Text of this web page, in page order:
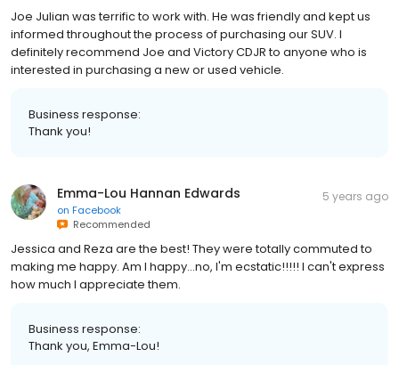
Joe Julian was terrific to work with. He was friendly and kept us
informed throughout the process of purchasing our SUV. I
definitely recommend Joe and Victory CDJR to anyone who is
interested in purchasing a new or used vehicle.
Business response:
Thank you!
Emma-Lou Hannan Edwards
on Facebook
Recommended
5 years ago
Jessica and Reza are the best! They were totally commuted to
making me happy. Am I happy...no, I'm ecstatic!!!!! I can't express
how much I appreciate them.
Business response:
Thank you, Emma-Lou!